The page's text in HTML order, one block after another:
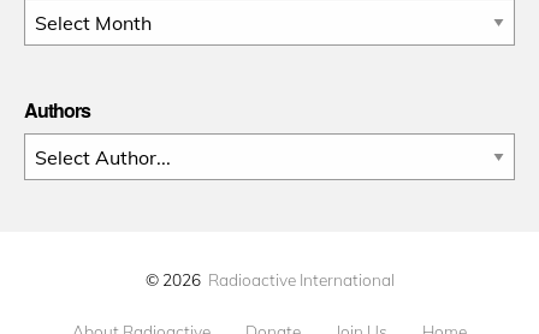
Archives
Authors
© 2026 Radioactive International